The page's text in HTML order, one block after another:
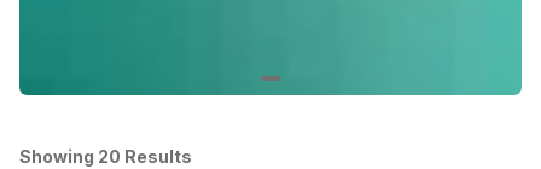
Showing 20 Results